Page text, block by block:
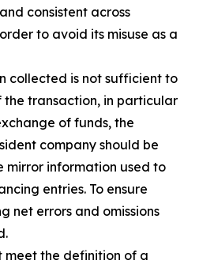
consistent across
to avoid its misuse as a
collected is not sufficient to
transaction, in particular
of funds, the
company should be
information used to
entries. To ensure
net errors and omissions
meet the definition of a